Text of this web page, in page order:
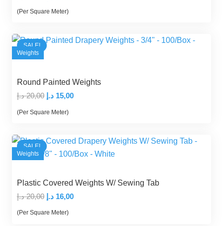
price
(Per Square Meter)
SALE!
Weights
Round Painted Weights
20,00 د.إ
Original
price
15,00 د.إ
Current
(Per Square Meter)
SALE!
Weights
Plastic Covered Weights W/ Sewing Tab
20,00 د.إ
Original
price
16,00 د.إ
Current
(Per Square Meter)